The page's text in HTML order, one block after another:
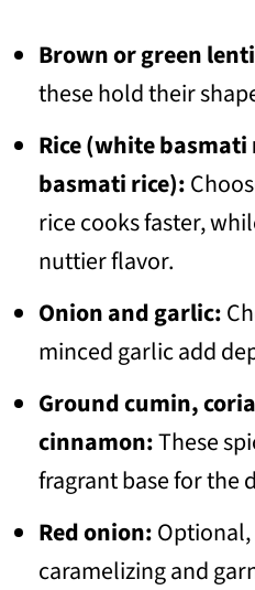
Brown or green
these hold their
Rice (white
basmati rice):
rice cooks faster,
nuttier flavor.
Onion and garlic:
minced garlic add
Ground cumin,
cinnamon:These
fragrant base for the
Red onion:
caramelizing and